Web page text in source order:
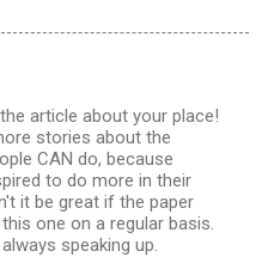
article about your place!
stories about the
CAN do, because
to do more in their
it be great if the paper
one on a regular basis.
speaking up.